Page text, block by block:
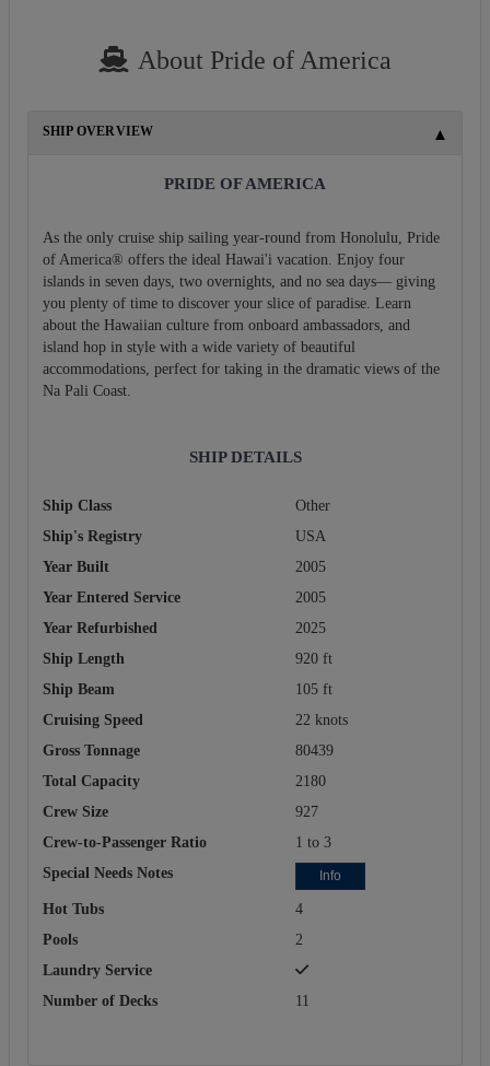
About Pride of America
SHIP OVERVIEW
PRIDE OF AMERICA
As the only cruise ship sailing year-round from Honolulu, Pride
of America® offers the ideal Hawai'i vacation. Enjoy four
islands in seven days, two overnights, and no sea days— giving
you plenty of time to discover your slice of paradise. Learn
about the Hawaiian culture from onboard ambassadors, and
island hop in style with a wide variety of beautiful
accommodations, perfect for taking in the dramatic views of the
Na Pali Coast.
SHIP DETAILS
Ship Class
Other
Ship's Registry
USA
Year Built
2005
Year Entered Service
2005
Year Refurbished
2025
Ship Length
920 ft
Ship Beam
105 ft
Cruising Speed
22 knots
Gross Tonnage
80439
Total Capacity
2180
Crew Size
927
Crew-to-Passenger Ratio
1 to 3
Special Needs Notes
Info
Hot Tubs
4
Pools
2
Laundry Service
Number of Decks
11